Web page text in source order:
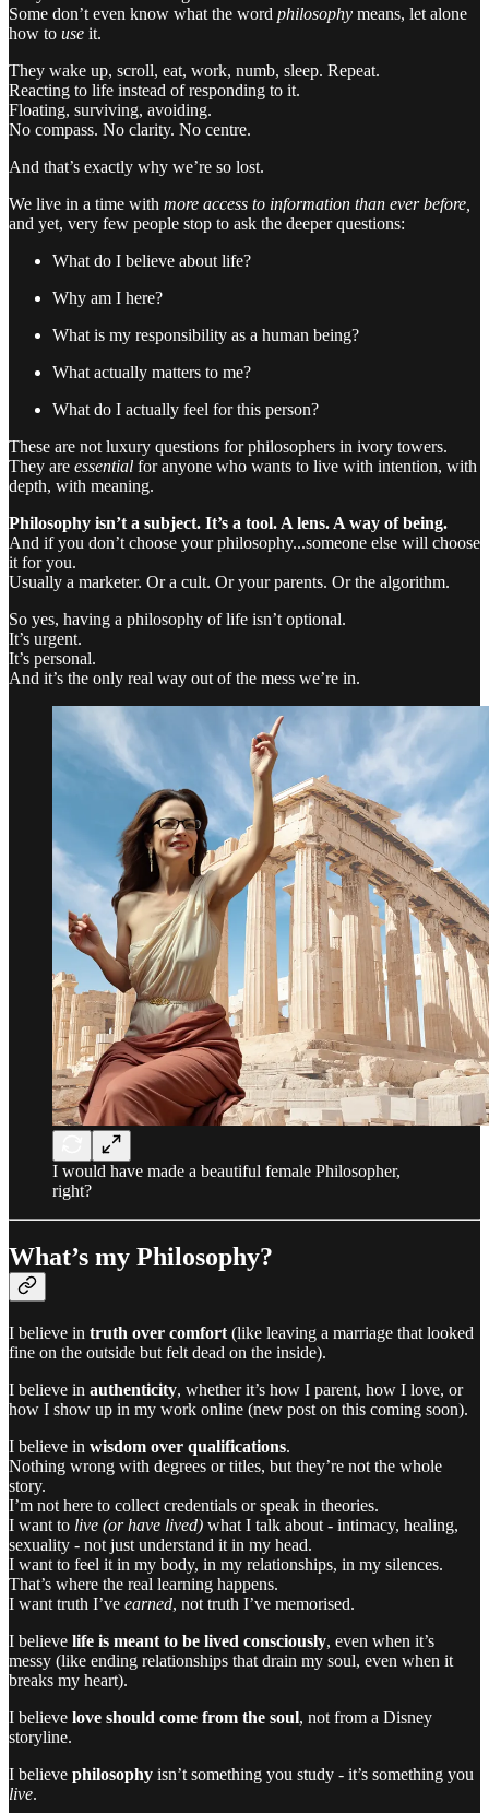
Some don’t even know what the word philosophy means, let alone
how to use it.
They wake up, scroll, eat, work, numb, sleep. Repeat.
Reacting to life instead of responding to it.
Floating, surviving, avoiding.
No compass. No clarity. No centre.
And that’s exactly why we’re so lost.
We live in a time with more access to information than ever before,
and yet, very few people stop to ask the deeper questions:
What do I believe about life?
Why am I here?
What is my responsibility as a human being?
What actually matters to me?
What do I actually feel for this person?
These are not luxury questions for philosophers in ivory towers.
They are essential for anyone who wants to live with intention, with
depth, with meaning.
Philosophy isn’t a subject. It’s a tool. A lens. A way of being.
And if you don’t choose your philosophy...someone else will choose
it for you.
Usually a marketer. Or a cult. Or your parents. Or the algorithm.
So yes, having a philosophy of life isn’t optional.
It’s urgent.
It’s personal.
And it’s the only real way out of the mess we’re in.
I would have made a beautiful female Philosopher,
right?
What’s my Philosophy?
I believe in truth over comfort (like leaving a marriage that looked
fine on the outside but felt dead on the inside).
I believe in authenticity, whether it’s how I parent, how I love, or
how I show up in my work online (new post on this coming soon).
I believe in wisdom over qualifications.
Nothing wrong with degrees or titles, but they’re not the whole
story.
I’m not here to collect credentials or speak in theories.
I want to live (or have lived) what I talk about - intimacy, healing,
sexuality - not just understand it in my head.
I want to feel it in my body, in my relationships, in my silences.
That’s where the real learning happens.
I want truth I’ve earned, not truth I’ve memorised.
I believe life is meant to be lived consciously, even when it’s
messy (like ending relationships that drain my soul, even when it
breaks my heart).
I believe love should come from the soul, not from a Disney
storyline.
I believe philosophy isn’t something you study - it’s something you
live.